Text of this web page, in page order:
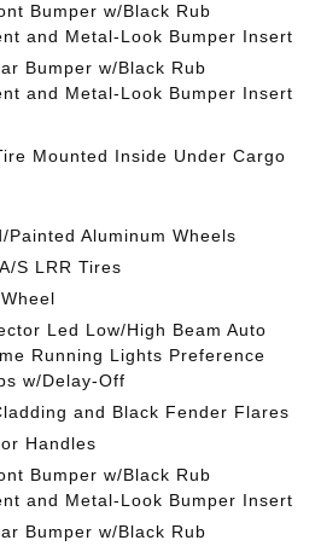
Bumper w/Black Rub
and Metal-Look Bumper Insert
Bumper w/Black Rub
and Metal-Look Bumper Insert
Mounted Inside Under Cargo
Painted Aluminum Wheels
S LRR Tires
Led Low/High Beam Auto
Running Lights Preference
w/Delay-Off
and Black Fender Flares
Handles
Bumper w/Black Rub
and Metal-Look Bumper Insert
Bumper w/Black Rub